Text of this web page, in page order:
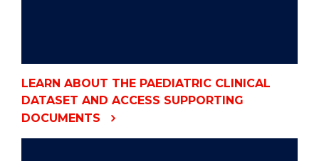
LEARN ABOUT THE PAEDIATRIC CLINICAL
DATASET AND ACCESS SUPPORTING
DOCUMENTS